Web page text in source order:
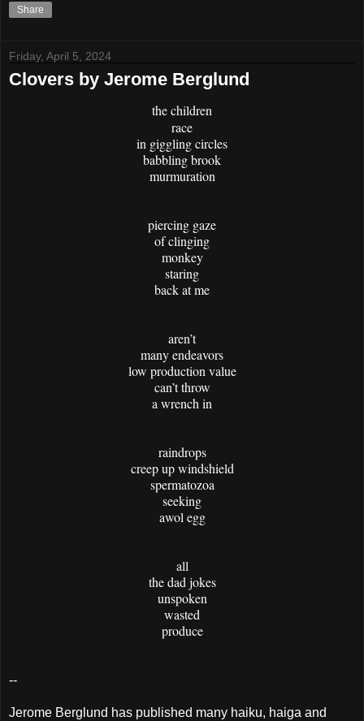
Share
Friday, April 5, 2024
Clovers by Jerome Berglund
the children
race
in giggling circles
babbling brook
murmuration
piercing gaze
of clinging
monkey
staring
back at me
aren’t
many endeavors
low production value
can’t throw
a wrench in
raindrops
creep up windshield
spermatozoa
seeking
awol egg
all
the dad jokes
unspoken
wasted
produce
--
Jerome Berglund has published many haiku, haiga and